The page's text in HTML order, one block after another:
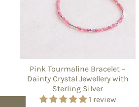
Pink Tourmaline Bracelet –
Dainty Crystal Jewellery with
Sterling Silver
1 review